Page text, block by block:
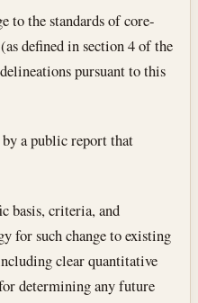
to the standards of core-
defined in section 4 of the
pursuant to this
by a public report that
basis, criteria, and
for such change to existing
clear quantitative
determining any future